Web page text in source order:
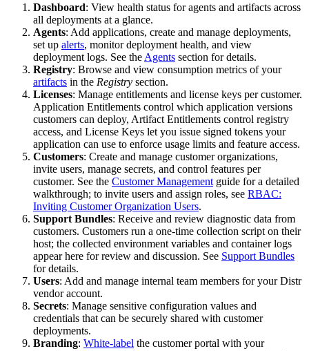
Dashboard: View health status for agents and artifacts across
all deployments at a glance.
Agents: Add applications, create and manage deployments,
set up alerts, monitor deployment health, and view
deployment logs. See the Agents section for details.
Registry: Browse and view consumption metrics of your
artifacts in the Registry section.
Licenses: Manage entitlements and license keys per customer.
Application Entitlements control which application versions
customers can deploy, Artifact Entitlements control registry
access, and License Keys let you issue signed tokens your
application can use to enforce usage limits and feature access.
Customers: Create and manage customer organizations,
invite users, manage secrets, and control features per
customer. See the Customer Management guide for a detailed
walkthrough; to invite users and assign roles, see RBAC:
Inviting Customer Organization Users.
Support Bundles: Receive and review diagnostic data from
customers. Customers run a one-time collection script on their
host; the collected environment variables and container logs
appear here for review and discussion. See Support Bundles
for details.
Users: Add and manage internal team members for your Distr
vendor account.
Secrets: Manage sensitive configuration values and
credentials that can be securely shared with customer
deployments.
Branding: White-label the customer portal with your